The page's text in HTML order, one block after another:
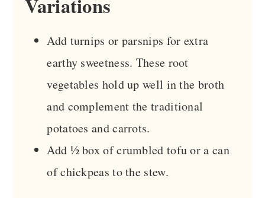
Add turnips or parsnips for extra
earthy sweetness. These root
vegetables hold up well in the broth
and complement the traditional
potatoes and carrots.
Add ½ box of crumbled tofu or a can
of chickpeas to the stew.